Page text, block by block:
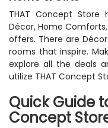
THAT Concept
Décor, Home
offers. There are
rooms that inspire.
explore all the deals
utilize THAT Concept
Quick Guide
Concept